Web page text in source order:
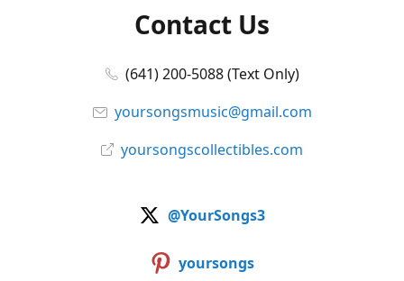
Contact Us
(641) 200-5088 (Text Only)
yoursongsmusic@gmail.com
yoursongscollectibles.com
@YourSongs3
yoursongs